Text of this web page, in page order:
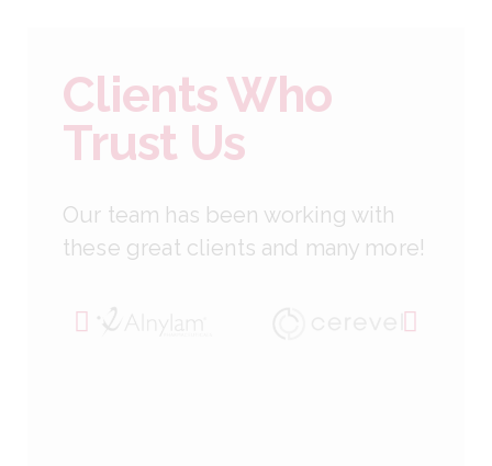
Clients Who
Trust Us
Our team has been working with
these great clients and many more!